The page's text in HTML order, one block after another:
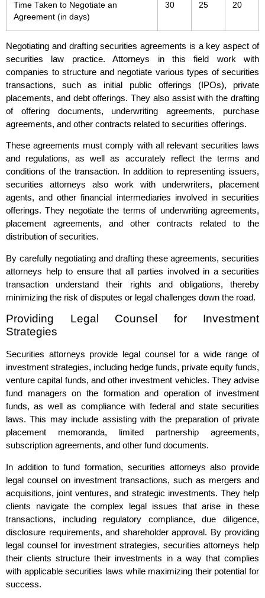
Time Taken to Negotiate an
Agreement (in days)
30 25 20
Negotiating and drafting securities agreements is a key aspect of
securities law practice. Attorneys in this field work with
companies to structure and negotiate various types of securities
transactions, such as initial public offerings (IPOs), private
placements, and debt offerings. They also assist with the drafting
of offering documents, underwriting agreements, purchase
agreements, and other contracts related to securities offerings.
These agreements must comply with all relevant securities laws
and regulations, as well as accurately reflect the terms and
conditions of the transaction. In addition to representing issuers,
securities attorneys also work with underwriters, placement
agents, and other financial intermediaries involved in securities
offerings. They negotiate the terms of underwriting agreements,
placement agreements, and other contracts related to the
distribution of securities.
By carefully negotiating and drafting these agreements, securities
attorneys help to ensure that all parties involved in a securities
transaction understand their rights and obligations, thereby
minimizing the risk of disputes or legal challenges down the road.
Providing Legal Counsel for Investment
Strategies
Securities attorneys provide legal counsel for a wide range of
investment strategies, including hedge funds, private equity funds,
venture capital funds, and other investment vehicles. They advise
fund managers on the formation and operation of investment
funds, as well as compliance with federal and state securities
laws. This may include assisting with the preparation of private
placement memoranda, limited partnership agreements,
subscription agreements, and other fund documents.
In addition to fund formation, securities attorneys also provide
legal counsel on investment transactions, such as mergers and
acquisitions, joint ventures, and strategic investments. They help
clients navigate the complex legal issues that arise in these
transactions, including regulatory compliance, due diligence,
disclosure requirements, and shareholder approval. By providing
legal counsel for investment strategies, securities attorneys help
their clients structure their investments in a way that complies
with applicable securities laws while maximizing their potential for
success.